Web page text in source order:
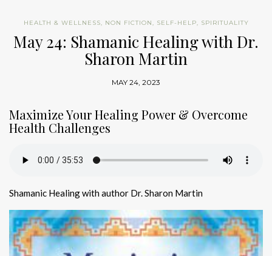
HEALTH & WELLNESS, NON FICTION, SELF-HELP, SPIRITUALITY
May 24: Shamanic Healing with Dr.
Sharon Martin
MAY 24, 2023
Maximize Your Healing Power & Overcome
Health Challenges
Shamanic Healing with author Dr. Sharon Martin